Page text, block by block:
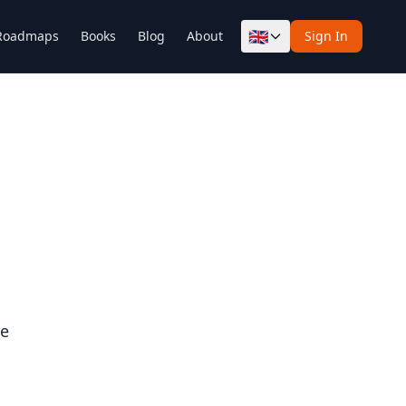
Books Blog About 🇬🇧 Sign In